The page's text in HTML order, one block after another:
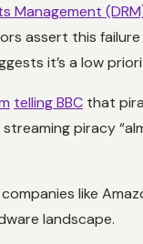
Management
assert this
it’s a low
telling BBC that
piracy
like
landscape.